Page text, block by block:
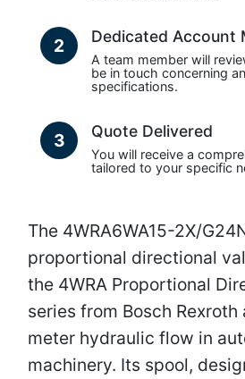
2 Dedicated Account
A team member will
be in touch concerning
specifications.
3 Quote Delivered
You will receive a
tailored to your specific
The 4WRA6WA15-2X/
proportional directional
the 4WRA Proportional
series from Bosch
meter hydraulic flow in
machinery. Its spool,